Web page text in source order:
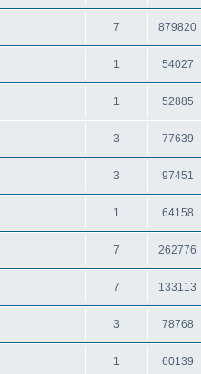
7 879820
1 54027
1 52885
3 77639
3 97451
1 64158
7 262776
7 133113
3 78768
1 60139